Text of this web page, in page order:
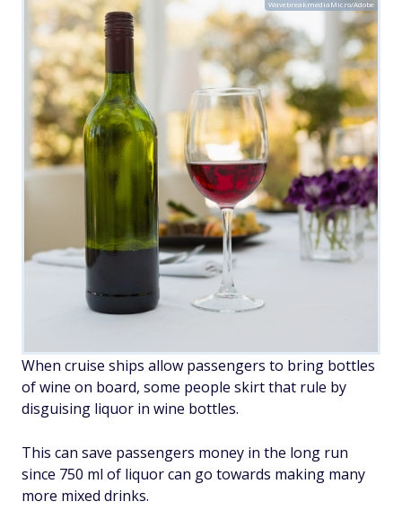
WavebreakmediaMicro/Adobe
When cruise ships allow passengers to bring bottles
of wine on board, some people skirt that rule by
disguising liquor in wine bottles.
This can save passengers money in the long run
since 750 ml of liquor can go towards making many
more mixed drinks.